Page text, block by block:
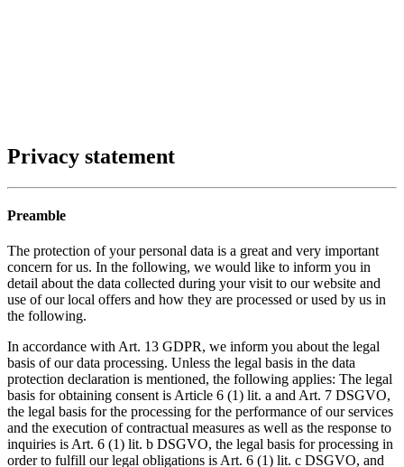
Privacy statement
Preamble
The protection of your personal data is a great and very important
concern for us. In the following, we would like to inform you in
detail about the data collected during your visit to our website and
use of our local offers and how they are processed or used by us in
the following.
In accordance with Art. 13 GDPR, we inform you about the legal
basis of our data processing. Unless the legal basis in the data
protection declaration is mentioned, the following applies: The legal
basis for obtaining consent is Article 6 (1) lit. a and Art. 7 DSGVO,
the legal basis for the processing for the performance of our services
and the execution of contractual measures as well as the response to
inquiries is Art. 6 (1) lit. b DSGVO, the legal basis for processing in
order to fulfill our legal obligations is Art. 6 (1) lit. c DSGVO, and